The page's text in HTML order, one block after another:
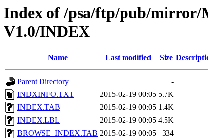
Index of /psa/ftp/pub/mirror/
V1.0/INDEX
Name Last modified Size
Parent Directory
-
INDXINFO.TXT
2015-02-19 00:05 5.7K
INDEX.TAB
2015-02-19 00:05 1.4K
INDEX.LBL
2015-02-19 00:05 4.5K
BROWSE_INDEX.TAB 2015-02-19 00:05
334